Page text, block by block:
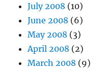
July 2008 (10)
June 2008 (6)
May 2008 (3)
April 2008 (2)
March 2008 (9)